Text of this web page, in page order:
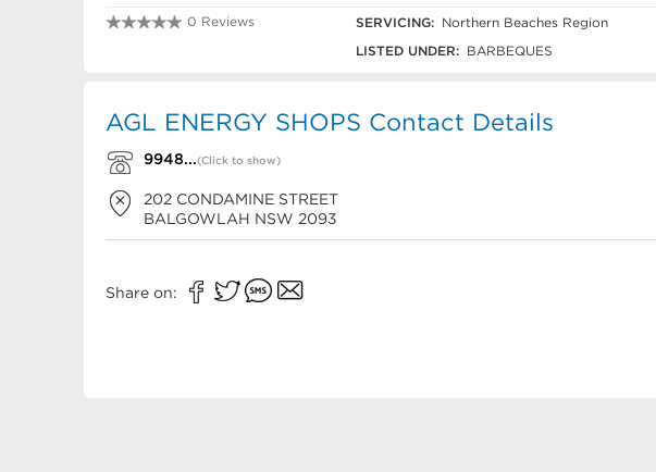
0 Reviews SERVICING:
Northern Beaches Region
LISTED UNDER:
BARBEQUES
AGL ENERGY SHOPS Contact Details
9948...(Click to show)
202 CONDAMINE STREET
BALGOWLAH NSW 2093
Share on: